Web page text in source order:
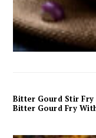
Bitter Gourd Stir Fry
Bitter Gourd Fry